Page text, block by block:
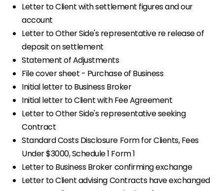
Letter to Client with settlement figures and our
account
Letter to Other Side's representative re release of
deposit on settlement
Statement of Adjustments
File cover sheet - Purchase of Business
Initial letter to Business Broker
Initial letter to Client with Fee Agreement
Letter to Other Side's representative seeking
Contract
Standard Costs Disclosure Form for Clients, Fees
Under $3000, Schedule 1 Form 1
Letter to Business Broker confirming exchange
Letter to Client advising Contracts have exchanged